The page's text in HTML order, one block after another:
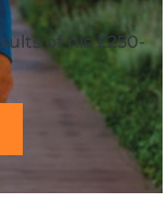
of his £250-